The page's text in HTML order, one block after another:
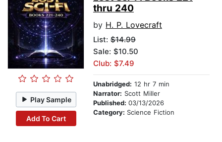
Play Sample
Add To Cart
thru 240
by H. P. Lovecraft
List: $14.99
Sale: $10.50
Club: $7.49
Unabridged: 12 hr 7 min
Narrator: Scott Miller
Published: 03/13/2026
Category: Science Fiction